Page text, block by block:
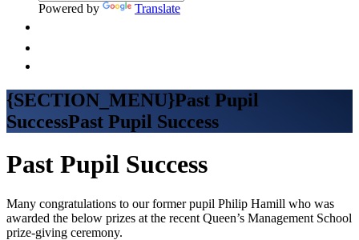
Powered by Translate
{SECTION_MENU}Past Pupil
SuccessPast Pupil Success
Past Pupil Success
Many congratulations to our former pupil Philip Hamill who was
awarded the below prizes at the recent Queen’s Management School
prize-giving ceremony.